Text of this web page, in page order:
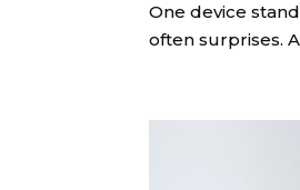
One device
often surprises.